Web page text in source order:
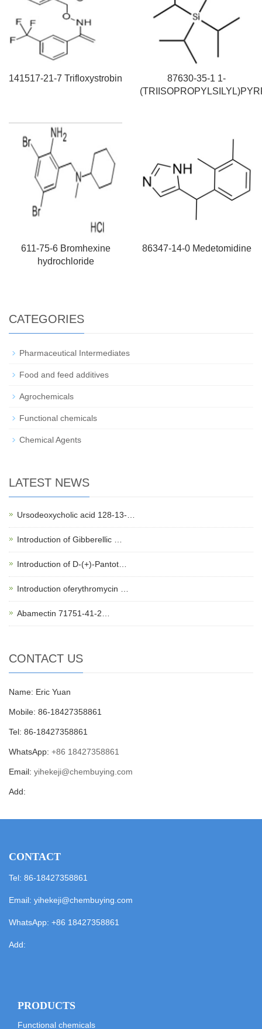
141517-21-7 Trifloxystrobin
87630-35-1 1-
611-75-6 Bromhexine
hydrochloride
86347-14-0 Medetomidine
CATEGORIES
Pharmaceutical Intermediates
Food and feed additives
Agrochemicals
Functional chemicals
Chemical Agents
LATEST NEWS
Ursodeoxycholic acid 128-13-…
Introduction of Gibberellic …
Introduction of D-(+)-Pantot…
Introduction oferythromycin …
Abamectin 71751-41-2…
CONTACT US
Name: Eric Yuan
Mobile: 86-18427358861
Tel: 86-18427358861
WhatsApp: +86 18427358861
Email: yihekeji@chembuying.com
Add:
CONTACT
Tel: 86-18427358861
Email: yihekeji@chembuying.com
WhatsApp: +86 18427358861
Add:
PRODUCTS
Functional chemicals